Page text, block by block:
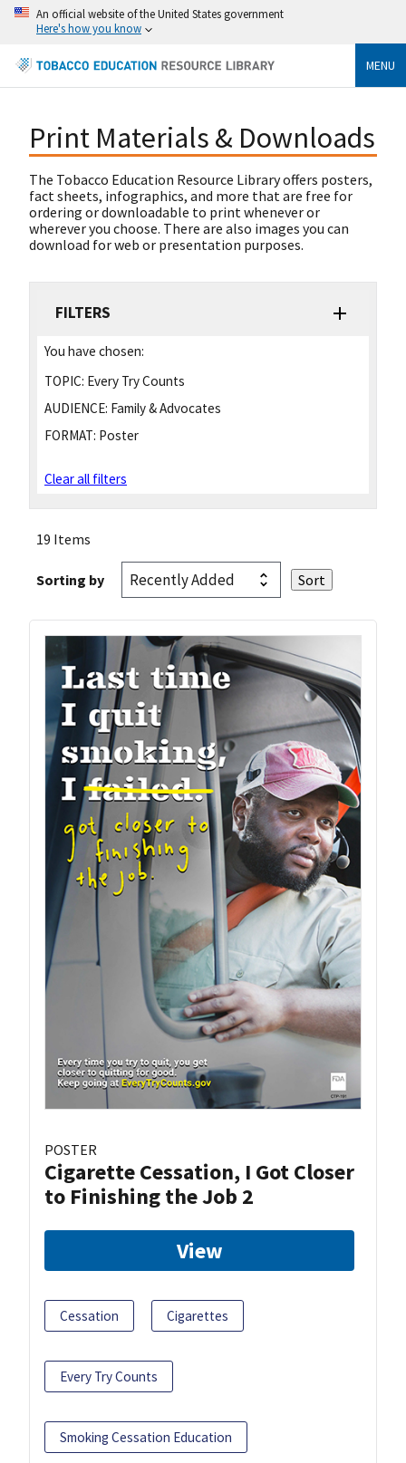
An official website of the United States government
Here's how you know
MENU
Print Materials & Downloads
The Tobacco Education Resource Library offers posters,
fact sheets, infographics, and more that are free for
ordering or downloadable to print whenever or
wherever you choose. There are also images you can
download for web or presentation purposes.
FILTERS
You have chosen:
TOPIC: Every Try Counts
AUDIENCE: Family & Advocates
FORMAT: Poster
Clear all filters
19 Items
Sorting by
POSTER
Cigarette Cessation, I Got Closer
to Finishing the Job 2
View
Cessation Cigarettes
Every Try Counts
Smoking Cessation Education